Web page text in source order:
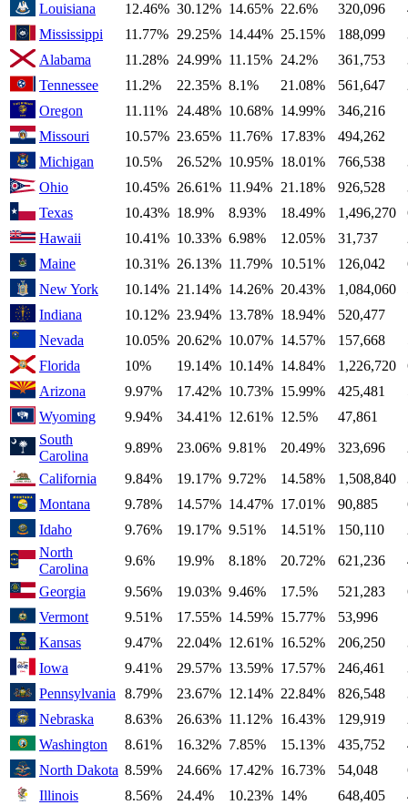
Louisiana
12.46% 30.12% 14.65% 22.6% 320,096
Mississippi
11.77% 29.25% 14.44% 25.15% 188,099
Alabama
11.28% 24.99% 11.15% 24.2% 361,753
Tennessee
11.2% 22.35% 8.1% 21.08% 561,647
Oregon
11.11% 24.48% 10.68% 14.99% 346,216
Missouri
10.57% 23.65% 11.76% 17.83% 494,262
Michigan
10.5% 26.52% 10.95% 18.01% 766,538
Ohio
10.45% 26.61% 11.94% 21.18% 926,528
Texas
10.43% 18.9% 8.93% 18.49% 1,496,270
Hawaii
10.41% 10.33% 6.98% 12.05% 31,737
Maine
10.31% 26.13% 11.79% 10.51% 126,042
New York
10.14% 21.14% 14.26% 20.43% 1,084,060
Indiana
10.12% 23.94% 13.78% 18.94% 520,477
Nevada
10.05% 20.62% 10.07% 14.57% 157,668
Florida
10% 19.14% 10.14% 14.84% 1,226,720
Arizona
9.97% 17.42% 10.73% 15.99% 425,481
Wyoming
9.94% 34.41% 12.61% 12.5% 47,861
South
Carolina
9.89% 23.06% 9.81% 20.49% 323,696
California
9.84% 19.17% 9.72% 14.58% 1,508,840
Montana
9.78% 14.57% 14.47% 17.01% 90,885
Idaho
9.76% 19.17% 9.51% 14.51% 150,110
North
Carolina
9.6% 19.9% 8.18% 20.72% 621,236
Georgia
9.56% 19.03% 9.46% 17.5% 521,283
Vermont
9.51% 17.55% 14.59% 15.77% 53,996
Kansas
9.47% 22.04% 12.61% 16.52% 206,250
Iowa
9.41% 29.57% 13.59% 17.57% 246,461
Pennsylvania 8.79% 23.67% 12.14% 22.84% 826,548
Nebraska
8.63% 26.63% 11.12% 16.43% 129,919
Washington
8.61% 16.32% 7.85% 15.13% 435,752
North Dakota 8.59% 24.66% 17.42% 16.73% 54,048
Illinois
8.56% 24.4% 10.23% 14% 648,405